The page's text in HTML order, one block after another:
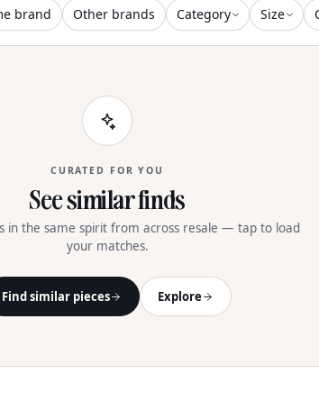
brand Other brands Category Size
CURATED FOR YOU
See similar finds
in the same spirit from across resale — tap to load
your matches.
Find similar pieces Explore